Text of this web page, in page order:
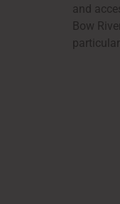
and
Bow